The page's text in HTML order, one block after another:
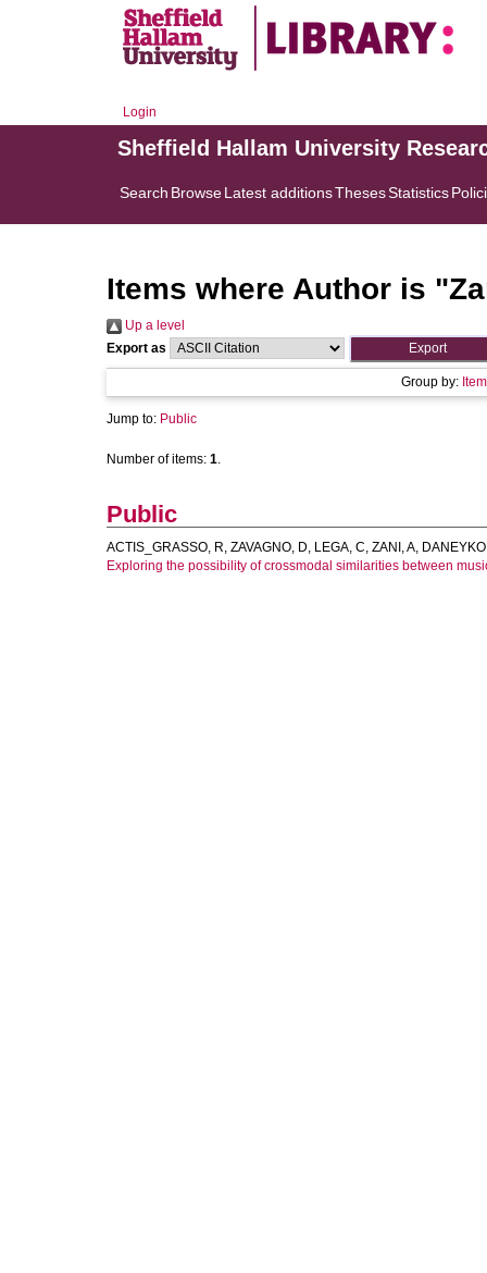
Login
Sheffield Hallam University
Search BrowseLatest additionsThesesStatistics
Items where Author is "
Up a level
Export as
Group by:
Jump to: Public
Number of items: 1.
Public
ACTIS_GRASSO, R, ZAVAGNO, D, LEGA, C, ZANI, A,
Exploring the possibility of crossmodal similarities between